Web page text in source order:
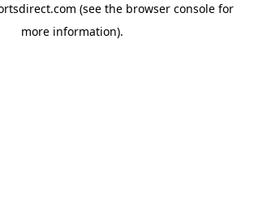
(see the browser console for
more information).